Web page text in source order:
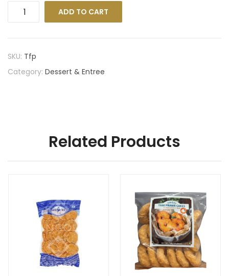
ADD TO CART
SKU: Tfp
Category: Dessert & Entree
Related Products